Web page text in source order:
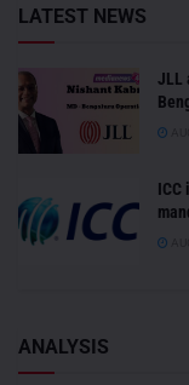
LATEST NEWS
JLL
ICC
ANALYSIS